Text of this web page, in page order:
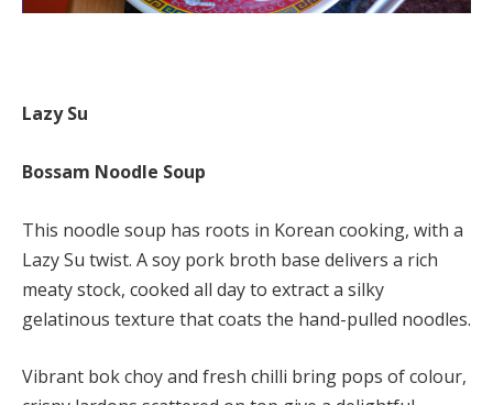
Lazy Su
Bossam Noodle Soup
This noodle soup has roots in Korean cooking, with a
Lazy Su twist. A soy pork broth base delivers a rich
meaty stock, cooked all day to extract a silky
gelatinous texture that coats the hand-pulled noodles.
Vibrant bok choy and fresh chilli bring pops of colour,